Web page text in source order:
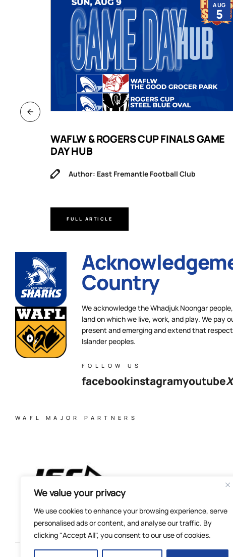
We value your privacy
We use cookies to enhance your browsing experience, serve
personalised ads or content, and analyse our traffic. By
clicking "Accept All", you consent to our use of cookies.
AUG
5
WAFLW & ROGERS CUP FINALS GAME
DAY HUB
Author: East Fremantle Football Club
FULL ARTICLE
Country
We acknowledge the Whadjuk Noongar
land on which we live, work, and play. We pay
present and emerging and extend that
Islander peoples.
FOLLOW US
facebookinstagramyoutubeX
WAFL MAJOR PARTNERS